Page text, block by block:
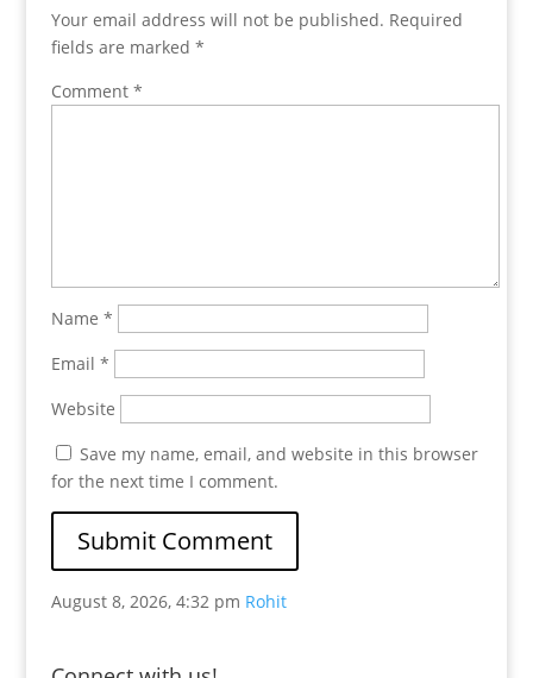
Your email address will not be published. Required
fields are marked *
Comment *
Name *
Email *
Website
Save my name, email, and website in this browser
for the next time I comment.
August 8, 2026, 4:32 pm Rohit